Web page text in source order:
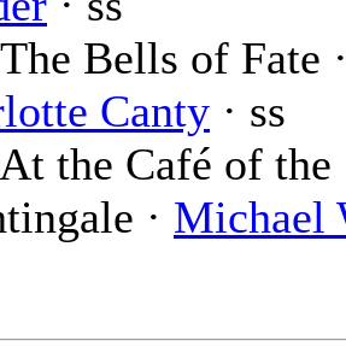
Bells of Fate
Canty · ss
the Café of the
· Michael